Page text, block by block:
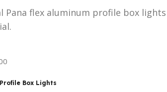
Pana flex aluminum profile box
Box Lights